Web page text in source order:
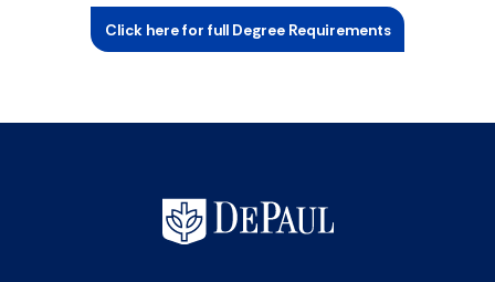
Click here for full Degree Requirements